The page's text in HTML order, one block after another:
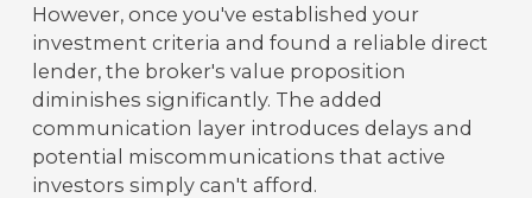
However, once you've established your
investment criteria and found a reliable direct
lender, the broker's value proposition
diminishes significantly. The added
communication layer introduces delays and
potential miscommunications that active
investors simply can't afford.